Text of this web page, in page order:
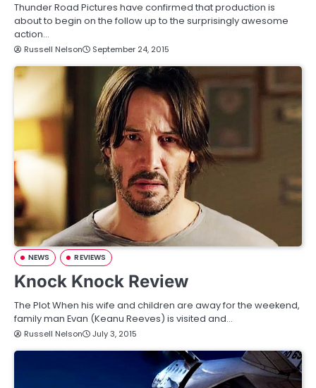
Thunder Road Pictures have confirmed that production is
about to begin on the follow up to the surprisingly awesome
action…
Russell Nelson September 24, 2015
NEWS REVIEWS
Knock Knock Review
The Plot When his wife and children are away for the weekend,
family man Evan (Keanu Reeves) is visited and…
Russell Nelson July 3, 2015